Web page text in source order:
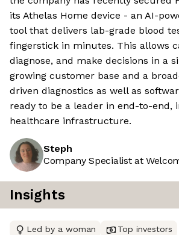
its Athelas Home device - an AI-
tool that delivers lab-grade blood
fingerstick in minutes. This allows
diagnose, and make decisions in a
growing customer base and a
driven diagnostics as well as
ready to be a leader in end-to-end,
healthcare infrastructure.
Steph
Company Specialist at
Insights
Led by a woman Top investors